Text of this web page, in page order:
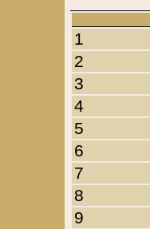
1
2
3
4
5
6
7
8
9